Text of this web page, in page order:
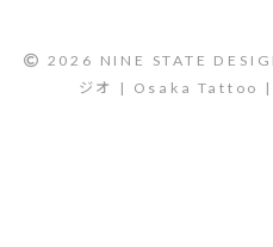
2026 NINE STATE
ジオ | Osaka Tattoo |